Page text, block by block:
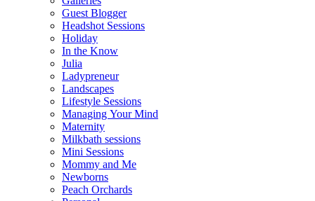
Guest Blogger
Headshot Sessions
Holiday
In the Know
Julia
Ladypreneur
Landscapes
Lifestyle Sessions
Managing Your Mind
Maternity
Milkbath sessions
Mini Sessions
Mommy and Me
Newborns
Peach Orchards